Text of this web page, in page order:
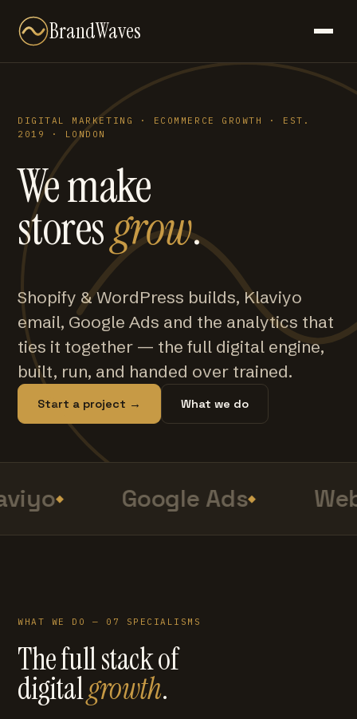
BrandWaves
DIGITAL MARKETING · ECOMMERCE GROWTH · EST.
2019 · LONDON
We make
storesgrow.
Shopify & WordPress builds, Klaviyo
email, Google Ads and the analytics that
ties it together — the full digital engine,
built, run, and handed over trained.
Start a project → What we do
Google Ads
WHAT WE DO — 07 SPECIALISMS
The full stack of
digitalgrowth.